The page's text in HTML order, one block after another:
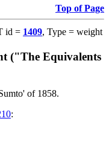
Top of Page
id = 1409, Type = weight
("The Equivalents
of 1858.
: